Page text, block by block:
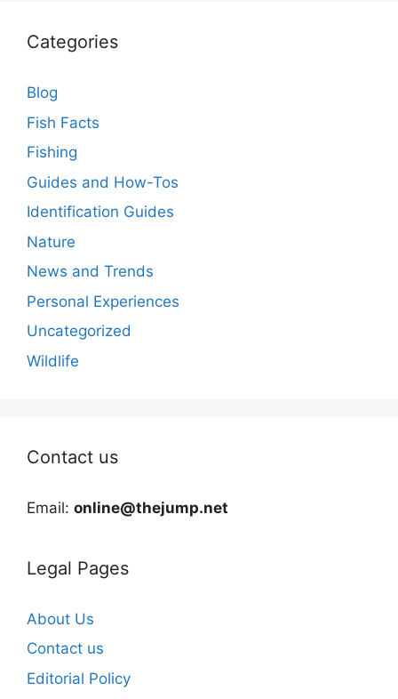
Categories
Blog
Fish Facts
Fishing
Guides and How-Tos
Identification Guides
Nature
News and Trends
Personal Experiences
Uncategorized
Wildlife
Contact us
Email: online@thejump.net
Legal Pages
About Us
Contact us
Editorial Policy